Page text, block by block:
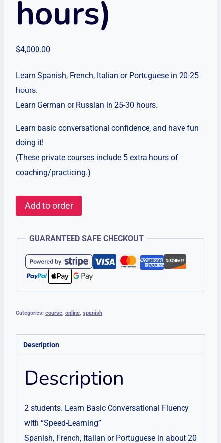
hours)
$4,000.00
Learn Spanish, French, Italian or Portuguese in 20-25
hours.
Learn German or Russian in 25-30 hours.
Learn basic conversational confidence, and have fun
doing it!
(These private courses include 5 extra hours of
coaching/practicing.)
Private
Language
students.
hours)
Add to order
GUARANTEED SAFE CHECKOUT
Categories: course online spanish
Description
Description
2 students. Learn Basic Conversational Fluency
with “Speed-Learning”
Spanish, French, Italian or Portuguese in about 20